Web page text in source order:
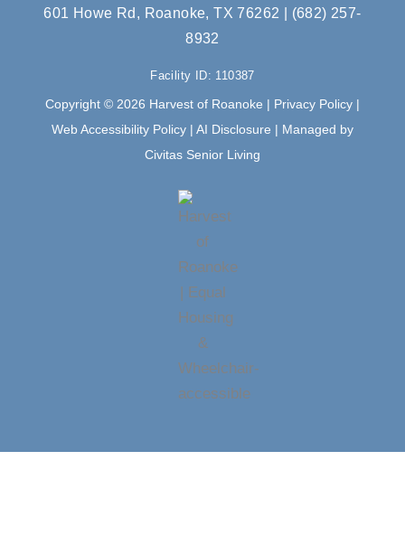
e
b
o
o
k
t
r
a
m
601 Howe Rd, Roanoke, TX 76262
(682) 257-
8932
Facility ID: 110387
Copyright © 2026 Harvest of Roanoke | Privacy Policy |
Web Accessibility Policy | AI Disclosure | Managed by
Civitas Senior Living